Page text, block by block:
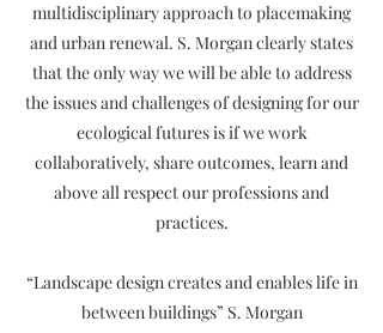
multidisciplinary approach to placemaking
and urban renewal. S. Morgan clearly states
that the only way we will be able to address
the issues and challenges of designing for our
ecological futures is if we work
collaboratively, share outcomes, learn and
above all respect our professions and
practices.
“Landscape design creates and enables life in
between buildings” S. Morgan